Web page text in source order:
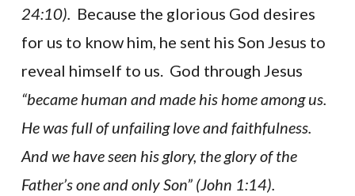
24:10). Because the glorious God desires
for us to know him, he sent his Son Jesus to
reveal himself to us. God through Jesus
“became human and made his home among us.
He was full of unfailing love and faithfulness.
And we have seen his glory, the glory of the
Father’s one and only Son” (John 1:14).